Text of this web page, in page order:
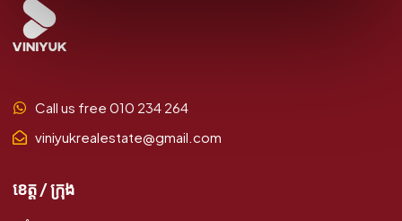
Call us free 010 234 264
viniyukrealestate@gmail.com
ខេត្ត / ក្រុង